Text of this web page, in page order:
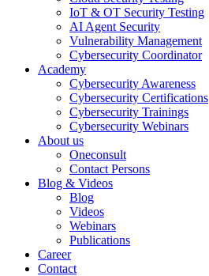
IoT & OT Security Testing
AI Agent Security
Vulnerability Management
Cybersecurity Coordinator
Academy
Cybersecurity Awareness
Cybersecurity Certifications
Cybersecurity Trainings
Cybersecurity Webinars
About us
Oneconsult
Contact Persons
Blog & Videos
Blog
Videos
Webinars
Publications
Career
Contact